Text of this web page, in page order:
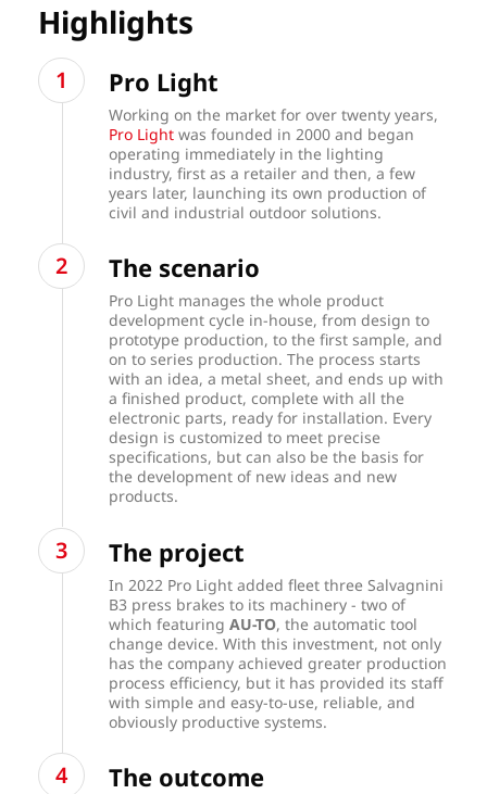
Highlights
Pro Light
Working on the market for over twenty years,
Pro Light was founded in 2000 and began
operating immediately in the lighting
industry, first as a retailer and then, a few
years later, launching its own production of
civil and industrial outdoor solutions.
The scenario
Pro Light manages the whole product
development cycle in-house, from design to
prototype production, to the first sample, and
on to series production. The process starts
with an idea, a metal sheet, and ends up with
a finished product, complete with all the
electronic parts, ready for installation. Every
design is customized to meet precise
specifications, but can also be the basis for
the development of new ideas and new
products.
The project
In 2022 Pro Light added fleet three Salvagnini
B3 press brakes to its machinery - two of
which featuringAU-TO, the automatic tool
change device. With this investment, not only
has the company achieved greater production
process efficiency, but it has provided its staff
with simple and easy-to-use, reliable, and
obviously productive systems.
The outcome